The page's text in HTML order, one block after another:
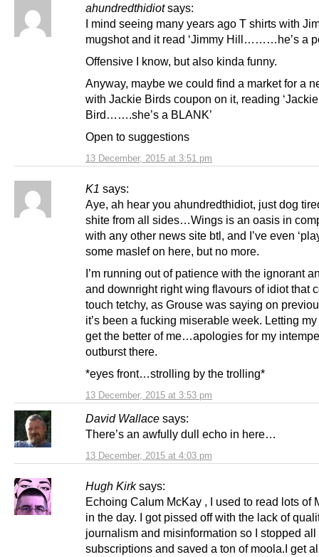
ahundredthidiot says:
13 December, 2015 at 3:51 pm
I mind seeing many years ago T shirts with
mugshot and it read ‘Jimmy Hill………he’s a
Offensive I know, but also kinda funny.
Anyway, maybe we could find a market for a
with Jackie Birds coupon on it, reading ‘Jackie
Bird…….she’s a BLANK’
Open to suggestions
K1 says:
13 December, 2015 at 3:53 pm
Aye, ah hear you ahundredthidiot, just dog
shite from all sides…Wings is an oasis in
with any other news site btl, and I’ve even
some maslef on here, but no more.
I’m running out of patience with the ignorant
and downright right wing flavours of idiot that
touch tetchy, as Grouse was saying on
it’s been a fucking miserable week. Letting
get the better of me…apologies for my
outburst there.
*eyes front…strolling by the trolling*
David Wallace says:
13 December, 2015 at 4:03 pm
There’s an awfully dull echo in here…
Hugh Kirk says:
Echoing Calum McKay , I used to read lots of
in the day. I got pissed off with the lack of
journalism and misinformation so I stopped all
subscriptions and saved a ton of moola.I get